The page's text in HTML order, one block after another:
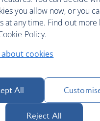
you allow now, or you
at any time. Find out more
Policy.
cookies
All
Reject All